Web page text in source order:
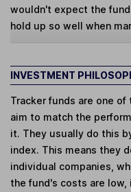
wouldn't expect the
hold up so well when
INVESTMENT
Tracker funds are one
aim to match the
it. They usually do this
index. This means they
individual companies,
the fund's costs are